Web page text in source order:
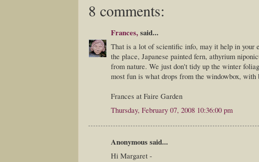
8 comments:
Frances,said...
That is a lot of scientific info, may it help in your
the place, Japanese painted fern, athyrium
from nature. We just don't tidy up the winter
most fun is what drops from the windowbox, with
Frances at Faire Garden
Thursday, February 07, 2008 10:36:00 pm
Anonymous said...
Hi Margaret -